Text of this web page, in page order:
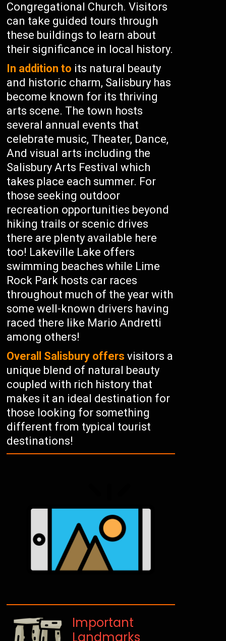
Congregational Church. Visitors
can take guided tours through
these buildings to learn about
their significance in local history.
In addition to its natural beauty
and historic charm, Salisbury has
become known for its thriving
arts scene. The town hosts
several annual events that
celebrate music, Theater, Dance,
And visual arts including the
Salisbury Arts Festival which
takes place each summer. For
those seeking outdoor
recreation opportunities beyond
hiking trails or scenic drives
there are plenty available here
too! Lakeville Lake offers
swimming beaches while Lime
Rock Park hosts car races
throughout much of the year with
some well-known drivers having
raced there like Mario Andretti
among others!
Overall Salisbury offers visitors a
unique blend of natural beauty
coupled with rich history that
makes it an ideal destination for
those looking for something
different from typical tourist
destinations!
Important
Landmarks